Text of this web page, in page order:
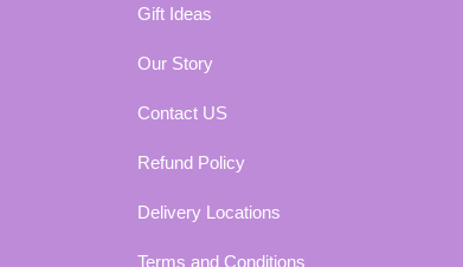
Gift Ideas
Our Story
Contact US
Refund Policy
Delivery Locations
Terms and Conditions